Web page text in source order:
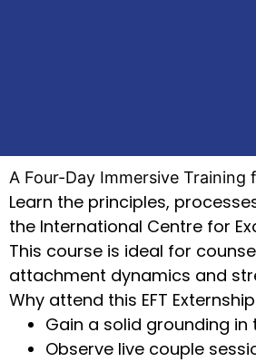
A Four-Day Immersive
Learn the principles,
the International Centre for
This course is ideal for
attachment dynamics and
Why attend this EFT
Gain a solid grounding
Observe live couple